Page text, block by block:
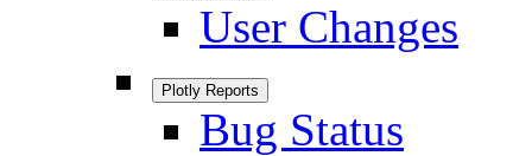
User Changes
Plotly Reports
Bug Status